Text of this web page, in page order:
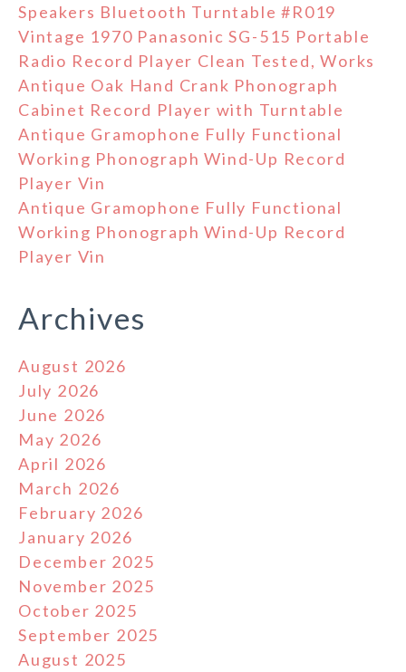
Speakers Bluetooth Turntable #R019
Vintage 1970 Panasonic SG-515 Portable
Radio Record Player Clean Tested, Works
Antique Oak Hand Crank Phonograph
Cabinet Record Player with Turntable
Antique Gramophone Fully Functional
Working Phonograph Wind-Up Record
Player Vin
Antique Gramophone Fully Functional
Working Phonograph Wind-Up Record
Player Vin
Archives
August 2026
July 2026
June 2026
May 2026
April 2026
March 2026
February 2026
January 2026
December 2025
November 2025
October 2025
September 2025
August 2025